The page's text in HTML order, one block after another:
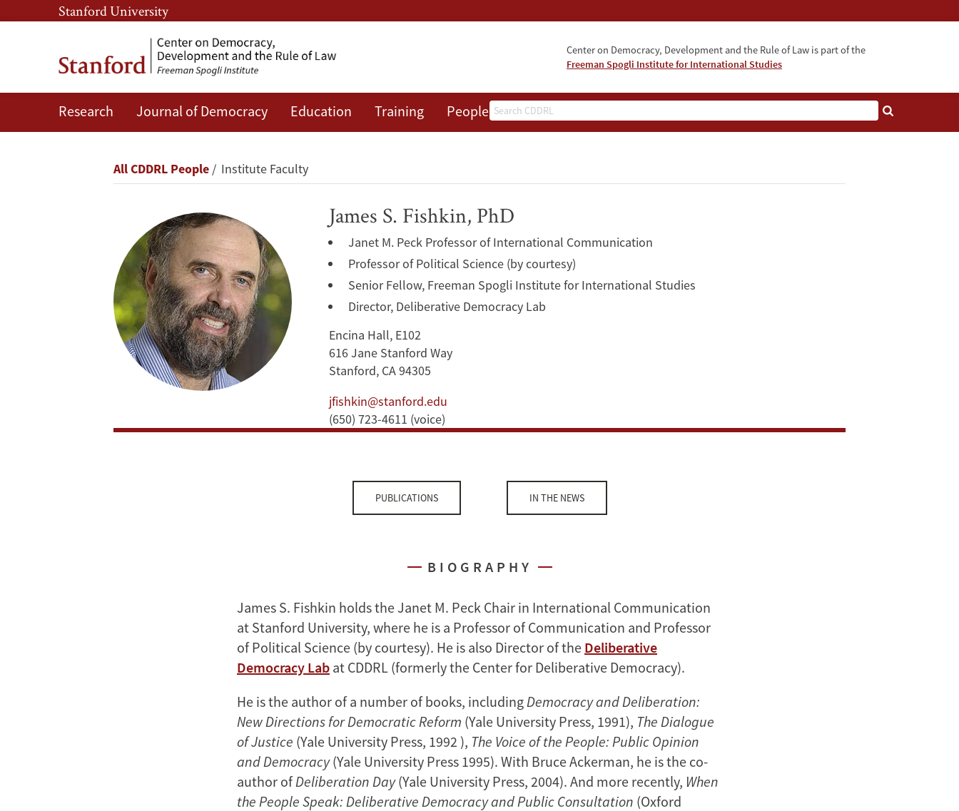
Skip
to
content
Skip
to
navigation
Stanford University
Center on Democracy, Development and the Rule of Law is part of the
Freeman Spogli Institute for International Studies
Search
Research Journal of Democracy Education Training People Events
James
Breadcrumb
All CDDRL People Institute Faculty
James S. Fishkin, PhD
Janet M. Peck Professor of International Communication
Professor of Political Science (by courtesy)
Senior Fellow, Freeman Spogli Institute for International Studies
Director, Deliberative Democracy Lab
Encina Hall, E102
616 Jane Stanford Way
Stanford, CA 94305
jfishkin@stanford.edu
(650) 723-4611 (voice)
PUBLICATIONS IN THE NEWS
BIOGRAPHY
James S. Fishkin holds the Janet M. Peck Chair in International Communication
at Stanford University, where he is a Professor of Communication and Professor
of Political Science (by courtesy). He is also Director of the Deliberative
Democracy Lab at CDDRL (formerly the Center for Deliberative Democracy).
He is the author of a number of books, including Democracy and Deliberation:
New Directions for Democratic Reform (Yale University Press, 1991), The Dialogue
of Justice (Yale University Press, 1992 ), The Voice of the People: Public Opinion
and Democracy(Yale University Press 1995). With Bruce Ackerman, he is the co-
author ofDeliberation Day(Yale University Press, 2004). And more recently, When
the People Speak: Deliberative Democracy and Public Consultation (Oxford